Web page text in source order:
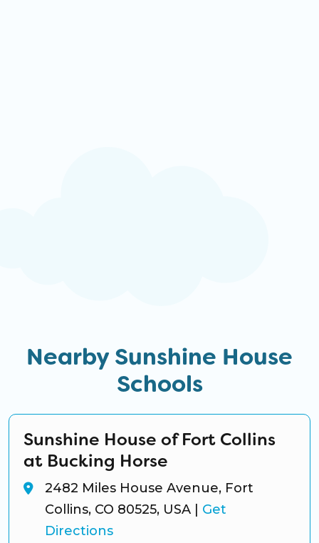
Nearby Sunshine House
Schools
Sunshine House of Fort Collins
at Bucking Horse
2482 Miles House Avenue, Fort
Collins, CO 80525, USA
Get
Directions